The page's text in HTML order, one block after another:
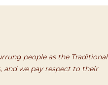
people as the Traditional
and we pay respect to their